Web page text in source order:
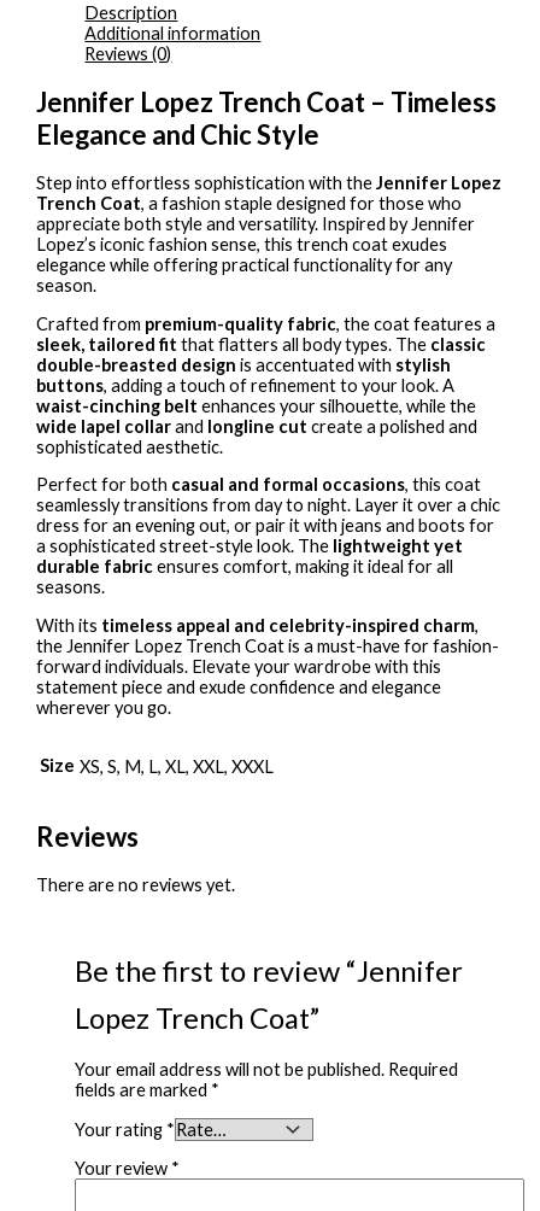
Description
Additional information
Reviews (0)
Jennifer Lopez Trench Coat – Timeless
Elegance and Chic Style
Step into effortless sophistication with theJennifer Lopez
Trench Coat, a fashion staple designed for those who
appreciate both style and versatility. Inspired by Jennifer
Lopez’s iconic fashion sense, this trench coat exudes
elegance while offering practical functionality for any
season.
Crafted from premium-quality fabric, the coat features a
sleek, tailored fit that flatters all body types. The classic
double-breasted design is accentuated with stylish
buttons, adding a touch of refinement to your look. A
waist-cinching belt enhances your silhouette, while the
wide lapel collarand longline cut create a polished and
sophisticated aesthetic.
Perfect for both casual and formal occasions, this coat
seamlessly transitions from day to night. Layer it over a chic
dress for an evening out, or pair it with jeans and boots for
a sophisticated street-style look. The lightweight yet
durable fabricensures comfort, making it ideal for all
seasons.
With its timeless appeal and celebrity-inspired charm,
the Jennifer Lopez Trench Coat is a must-have for fashion-
forward individuals. Elevate your wardrobe with this
statement piece and exude confidence and elegance
wherever you go.
Size XS, S, M, L, XL, XXL, XXXL
Reviews
There are no reviews yet.
Be the first to review “Jennifer
Lopez Trench Coat”
Your email address will not be published. Required
fields are marked *
Your rating *
Your review *